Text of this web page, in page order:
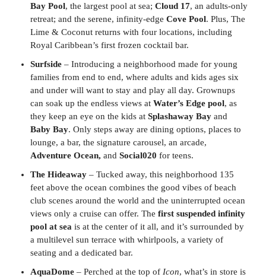
Bay Pool, the largest pool at sea; Cloud 17, an adults-only
retreat; and the serene, infinity-edge Cove Pool. Plus, The
Lime & Coconut returns with four locations, including
Royal Caribbean’s first frozen cocktail bar.
Surfside – Introducing a neighborhood made for young
families from end to end, where adults and kids ages six
and under will want to stay and play all day. Grownups
can soak up the endless views at Water’s Edge pool, as
they keep an eye on the kids at Splashaway Bay and
Baby Bay. Only steps away are dining options, places to
lounge, a bar, the signature carousel, an arcade,
Adventure Ocean, and Social020 for teens.
The Hideaway – Tucked away, this neighborhood 135
feet above the ocean combines the good vibes of beach
club scenes around the world and the uninterrupted ocean
views only a cruise can offer. The first suspended infinity
pool at sea is at the center of it all, and it’s surrounded by
a multilevel sun terrace with whirlpools, a variety of
seating and a dedicated bar.
AquaDome – Perched at the top of Icon, what’s in store is